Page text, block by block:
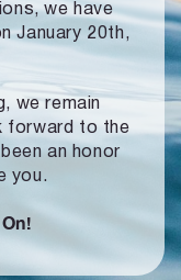
we have
January 20th,
we remain
forward to the
an honor
you.